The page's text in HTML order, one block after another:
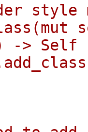
style
-> Self